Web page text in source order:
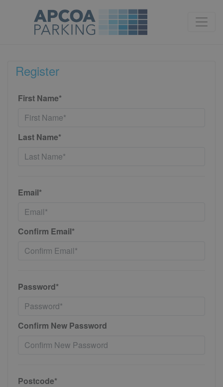
Register
First Name*
Last Name*
Email*
Confirm Email*
Password*
Confirm New Password
Postcode*